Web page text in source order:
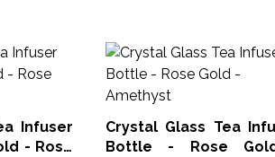
Infuser
- Rose
Crystal Glass Tea
Bottle - Rose